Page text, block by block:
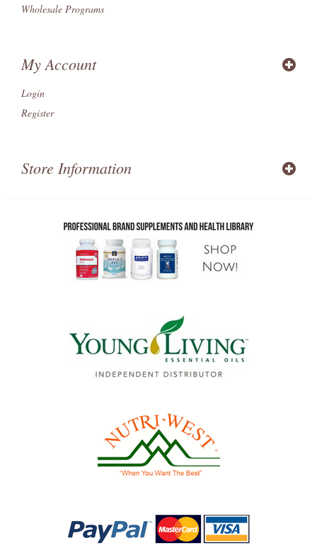
Wholesale Programs
My Account
Login
Register
Store Information